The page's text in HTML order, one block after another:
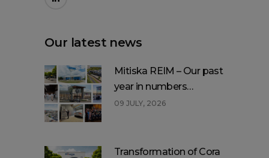
Our latest news
Mitiska REIM – Our past
year in numbers…
09 JULY, 2026
Transformation of Cora